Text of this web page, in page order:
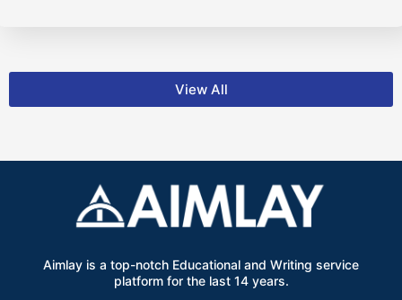
View All
Aimlay is a top-notch Educational and Writing service
platform for the last 14 years.